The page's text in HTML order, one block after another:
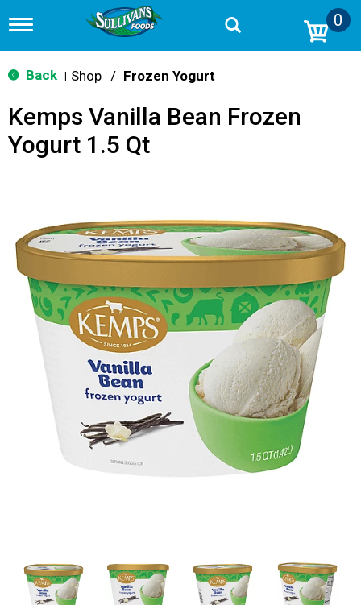
T
g
g
n
v
o
n
0
Back Shop / Frozen Yogurt
Kemps Vanilla Bean Frozen
Yogurt 1.5 Qt